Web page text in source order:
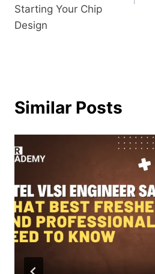
Starting Your Chip
Design
Similar Posts